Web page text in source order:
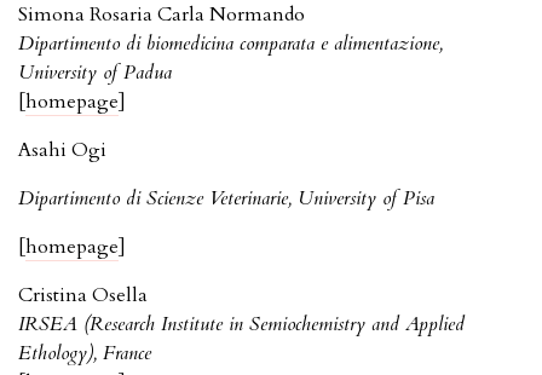
Simona Rosaria Carla Normando
Dipartimento di biomedicina comparata e alimentazione,
University of Padua
[homepage]
Asahi Ogi
Dipartimento di Scienze Veterinarie, University of Pisa
[homepage]
Cristina Osella
IRSEA (Research Institute in Semiochemistry and Applied
Ethology), France